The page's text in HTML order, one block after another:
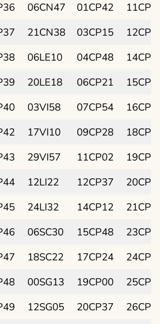
06CN47 01CP42
21CN38 03CP15
06LE10 04CP48
20LE18 06CP21
03VI58 07CP54
17VI10 09CP28
29VI57 11CP02
12LI22 12CP37
24LI32 14CP12
06SC30 15CP48
18SC22 17CP24
00SG13 19CP00
12SG05 20CP37